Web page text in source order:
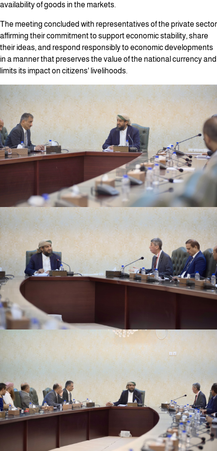
availability of goods in the markets.
The meeting concluded with representatives of the private sector
affirming their commitment to support economic stability, share
their ideas, and respond responsibly to economic developments
in a manner that preserves the value of the national currency and
limits its impact on citizens' livelihoods.